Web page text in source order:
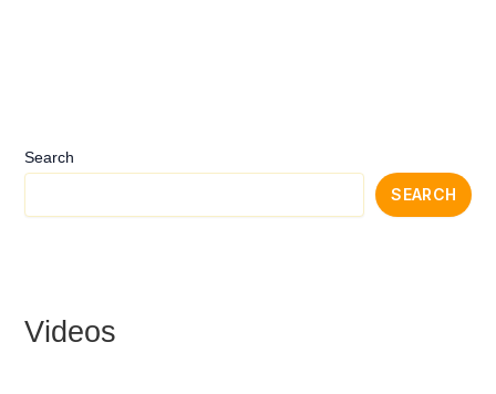
Search
SEARCH
Videos